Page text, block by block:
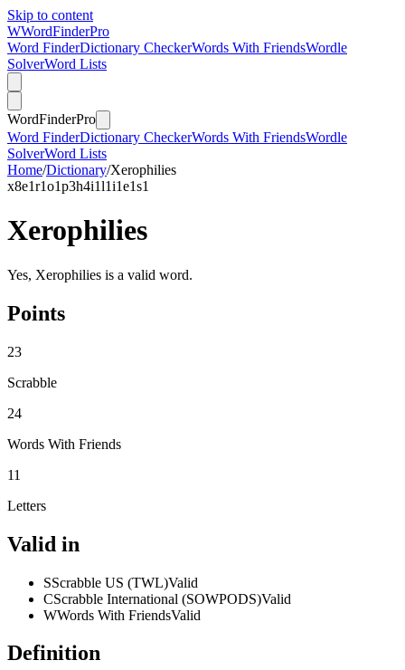
Skip to content
WWordFinderPro
Word FinderDictionary CheckerWords With FriendsWordle
SolverWord Lists
WordFinderPro
Word FinderDictionary CheckerWords With FriendsWordle
SolverWord Lists
Home/Dictionary/Xerophilies
x8e1r1o1p3h4i1l1i1e1s1
Xerophilies
Yes, Xerophilies is a valid word.
Points
23
Scrabble
24
Words With Friends
11
Letters
Valid in
SScrabble US (TWL)Valid
CScrabble International (SOWPODS)Valid
WWords With FriendsValid
Definition